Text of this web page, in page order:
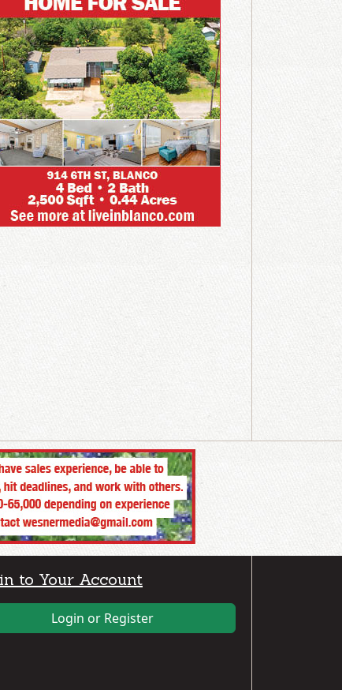
to Your Account
Login or Register